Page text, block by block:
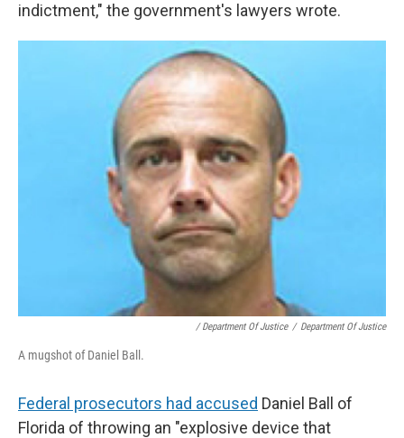
indictment," the government's lawyers wrote.
/ Department Of Justice / Department Of Justice
A mugshot of Daniel Ball.
Federal prosecutors had accused Daniel Ball of
Florida of throwing an "explosive device that